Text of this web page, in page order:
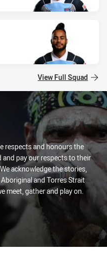
View Full Squad
respects and honours the
pay our respects to their
acknowledge the stories,
and Torres Strait
meet, gather and play on.